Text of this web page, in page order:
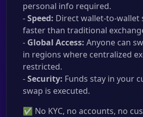
personal info required.
-Speed: Direct wallet-to-wallet
faster than traditional
- Global Access: Anyone can
in regions where centralized
restricted.
-Security: Funds stay in your
swap is executed.
✅ No KYC, no accounts, no